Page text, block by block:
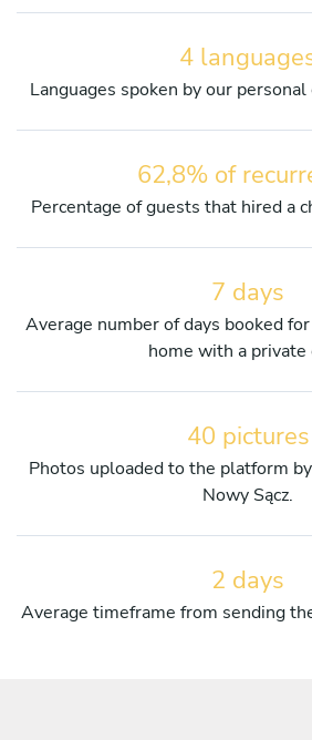
4
Languages spoken by our personal
62,8% of
Percentage of guests that hired a
7 days
Average number of days booked
home with a private
40 pictures
Photos uploaded to the platform
Nowy Sącz.
2 days
Average timeframe from sending